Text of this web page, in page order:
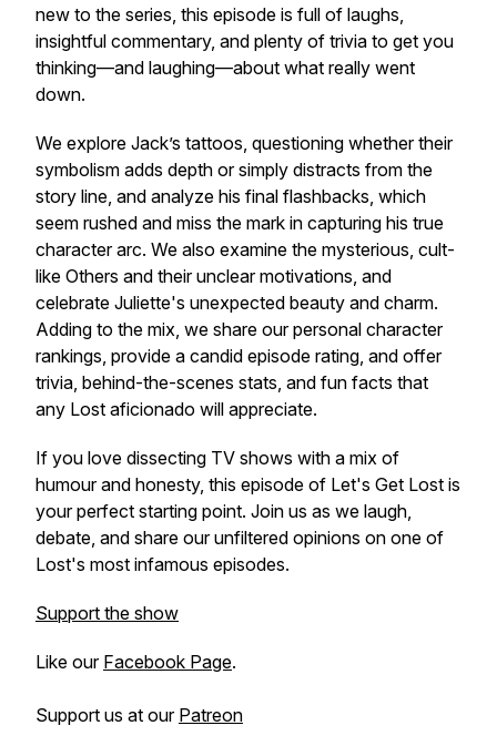
new to the series, this episode is full of laughs,
insightful commentary, and plenty of trivia to get you
thinking—and laughing—about what really went
down.
We explore Jack’s tattoos, questioning whether their
symbolism adds depth or simply distracts from the
story line, and analyze his final flashbacks, which
seem rushed and miss the mark in capturing his true
character arc. We also examine the mysterious, cult-
like Others and their unclear motivations, and
celebrate Juliette's unexpected beauty and charm.
Adding to the mix, we share our personal character
rankings, provide a candid episode rating, and offer
trivia, behind-the-scenes stats, and fun facts that
any Lost aficionado will appreciate.
If you love dissecting TV shows with a mix of
humour and honesty, this episode of Let's Get Lost is
your perfect starting point. Join us as we laugh,
debate, and share our unfiltered opinions on one of
Lost's most infamous episodes.
Support the show
Like our Facebook Page.
Support us at our Patreon